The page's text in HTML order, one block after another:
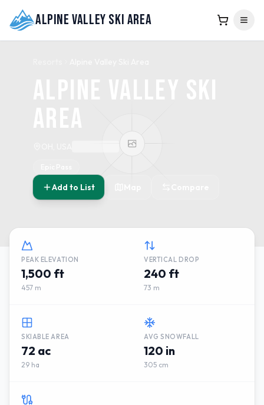
Alpine Valley Ski Area
Add to List
PEAK ELEVATION
1,500 ft
457 m
VERTICAL DROP
240 ft
73 m
SKIABLE AREA
72 ac
29 ha
AVG SNOWFALL
120 in
305 cm